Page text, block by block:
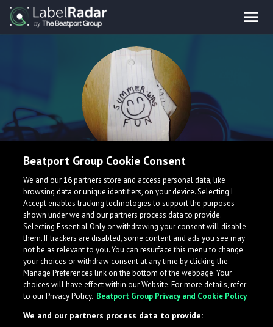
Summer Was Fun
United States
Beatport Group Cookie Consent
We and our16partners store and access personal data, like
browsing data or unique identifiers, on your device. Selecting I
Accept enables tracking technologies to support the purposes
shown under we and our partners process data to provide.
Selecting Essential Only or withdrawing your consent will disable
them. If trackers are disabled, some content and ads you see may
not be as relevant to you. You can resurface this menu to change
your choices or withdraw consent at any time by clicking the
Manage Preferences link on the bottom of the webpage. Your
choices will have effect within our Website. For more details, refer
to our Privacy Policy. Beatport Group Privacy and Cookie Policy
We and our partners process data to provide: